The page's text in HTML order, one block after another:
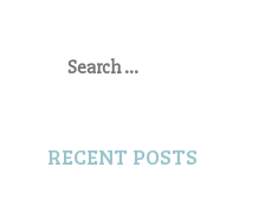
for:
RECENT POSTS